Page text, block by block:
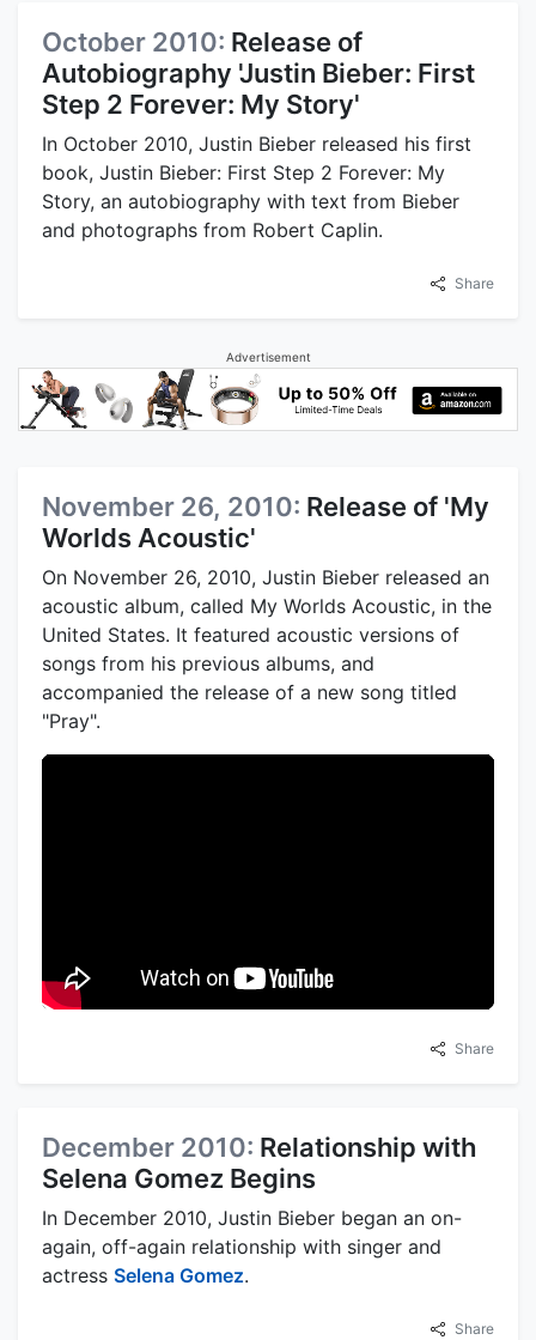
October 2010: Release of
Autobiography 'Justin Bieber: First
Step 2 Forever: My Story'
In October 2010, Justin Bieber released his first
book, Justin Bieber: First Step 2 Forever: My
Story, an autobiography with text from Bieber
and photographs from Robert Caplin.
Share
Advertisement
November 26, 2010: Release of 'My
Worlds Acoustic'
On November 26, 2010, Justin Bieber released an
acoustic album, called My Worlds Acoustic, in the
United States. It featured acoustic versions of
songs from his previous albums, and
accompanied the release of a new song titled
"Pray".
Share
December 2010: Relationship with
Selena Gomez Begins
In December 2010, Justin Bieber began an on-
again, off-again relationship with singer and
actress Selena Gomez.
Share